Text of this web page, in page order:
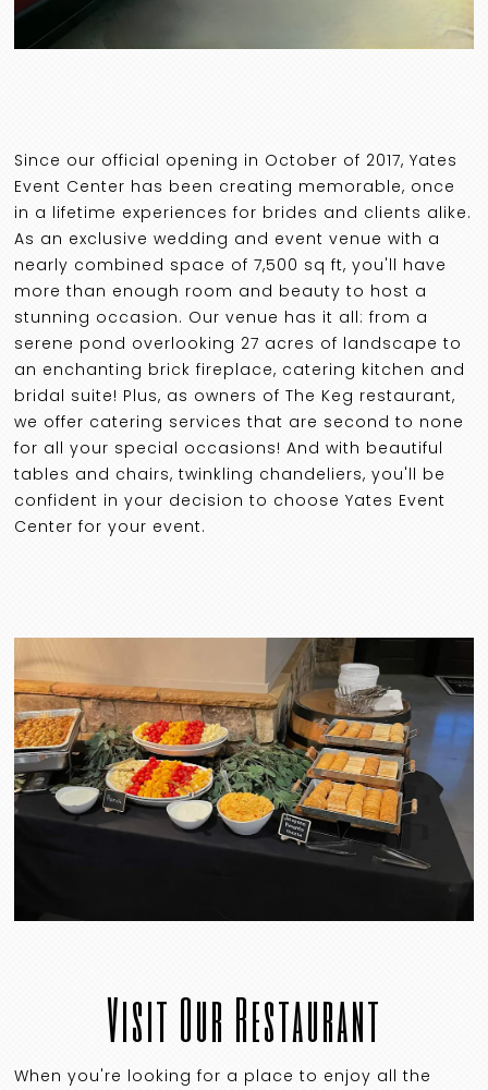
Since our official opening in October of 2017, Yates
Event Center has been creating memorable, once
in a lifetime experiences for brides and clients alike.
As an exclusive wedding and event venue with a
nearly combined space of 7,500 sq ft, you'll have
more than enough room and beauty to host a
stunning occasion. Our venue has it all: from a
serene pond overlooking 27 acres of landscape to
an enchanting brick fireplace, catering kitchen and
bridal suite! Plus, as owners of The Keg restaurant,
we offer catering services that are second to none
for all your special occasions! And with beautiful
tables and chairs, twinkling chandeliers, you'll be
confident in your decision to choose Yates Event
Center for your event.
Visit Our Restaurant
When you're looking for a place to enjoy all the